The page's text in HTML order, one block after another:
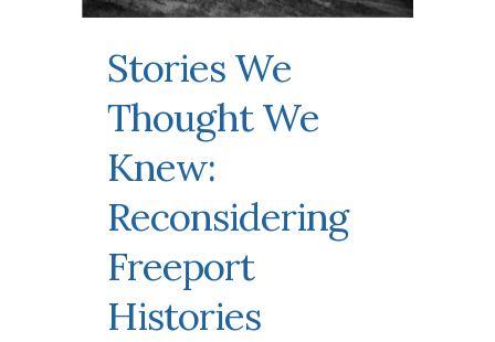
Stories We
Thought We
Knew:
Reconsidering
Freeport
Histories